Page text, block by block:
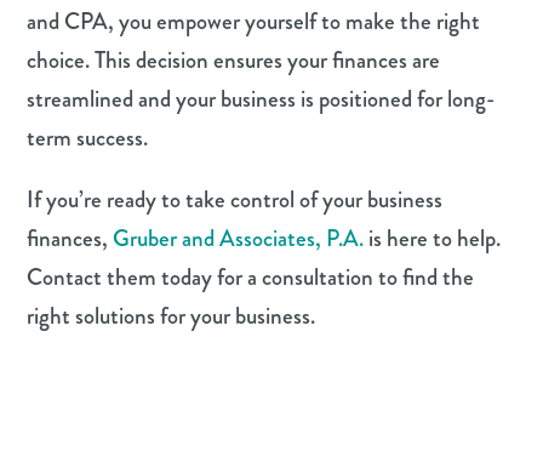
and CPA, you empower yourself to make the right
choice. This decision ensures your finances are
streamlined and your business is positioned for long-
term success.
If you’re ready to take control of your business
finances,Gruber and Associates, P.A.is here to help.
Contact them today for a consultation to find the
right solutions for your business.